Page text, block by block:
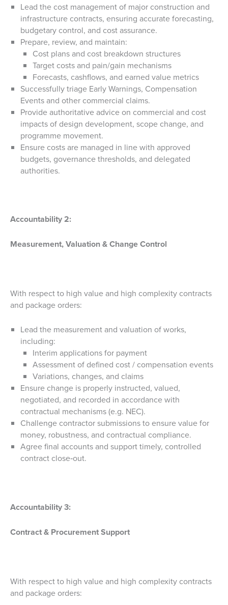
Lead the cost management of major construction and
infrastructure contracts, ensuring accurate forecasting,
budgetary control, and cost assurance.
Prepare, review, and maintain:
Cost plans and cost breakdown structures
Target costs and pain/gain mechanisms
Forecasts, cashflows, and earned value metrics
Successfully triage Early Warnings, Compensation
Events and other commercial claims.
Provide authoritative advice on commercial and cost
impacts of design development, scope change, and
programme movement.
Ensure costs are managed in line with approved
budgets, governance thresholds, and delegated
authorities.
Accountability 2:
Measurement, Valuation & Change Control
With respect to high value and high complexity contracts
and package orders:
Lead the measurement and valuation of works,
including:
Interim applications for payment
Assessment of defined cost / compensation events
Variations, changes, and claims
Ensure change is properly instructed, valued,
negotiated, and recorded in accordance with
contractual mechanisms (e.g. NEC).
Challenge contractor submissions to ensure value for
money, robustness, and contractual compliance.
Agree final accounts and support timely, controlled
contract close‑out.
Accountability 3:
Contract & Procurement Support
With respect to high value and high complexity contracts
and package orders: